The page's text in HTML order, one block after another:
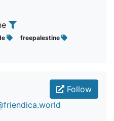
freepalestine
Follow